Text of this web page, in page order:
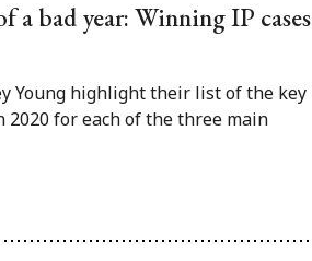
a bad year: Winning IP cases
Young highlight their list of the key
2020 for each of the three main